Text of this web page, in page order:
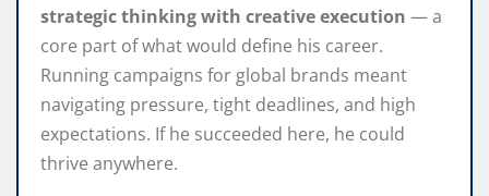
strategic thinking with creative execution — a
core part of what would define his career.
Running campaigns for global brands meant
navigating pressure, tight deadlines, and high
expectations. If he succeeded here, he could
thrive anywhere.